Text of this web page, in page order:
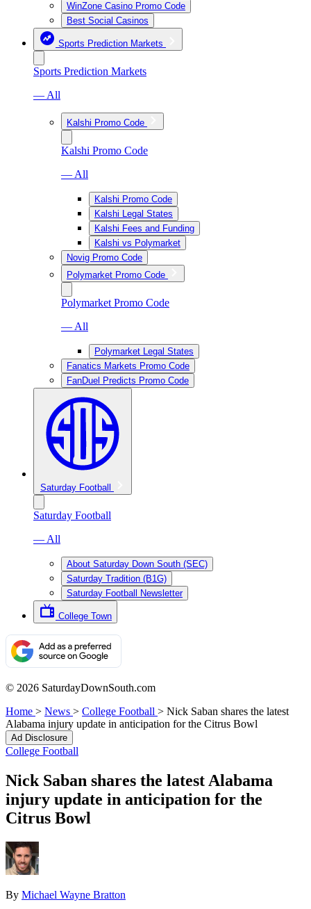
WinZone Casino Promo Code
Best Social Casinos
Sports Prediction Markets
Sports Prediction Markets
— All
Kalshi Promo Code
Kalshi Promo Code
— All
Kalshi Promo Code
Kalshi Legal States
Kalshi Fees and Funding
Kalshi vs Polymarket
Novig Promo Code
Polymarket Promo Code
Polymarket Promo Code
— All
Polymarket Legal States
Fanatics Markets Promo Code
FanDuel Predicts Promo Code
Saturday Football
Saturday Football
— All
About Saturday Down South (SEC)
Saturday Tradition (B1G)
Saturday Football Newsletter
College Town
© 2026 SaturdayDownSouth.com
Home > News > College Football > Nick Saban shares the latest
Alabama injury update in anticipation for the Citrus Bowl
Ad Disclosure
College Football
Nick Saban shares the latest Alabama
injury update in anticipation for the
Citrus Bowl
By Michael Wayne Bratton